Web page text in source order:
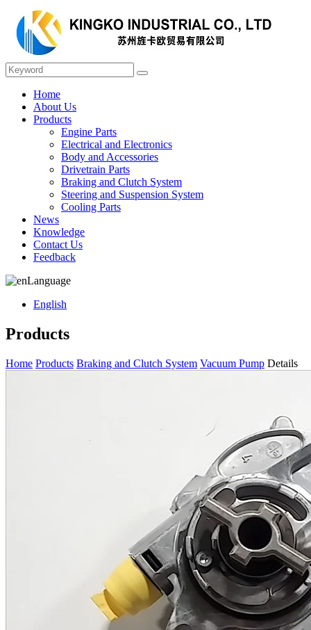
Home
About Us
Products
Engine Parts
Electrical and Electronics
Body and Accessories
Drivetrain Parts
Braking and Clutch System
Steering and Suspension System
Cooling Parts
News
Knowledge
Contact Us
Feedback
Language
English
Products
Home Products Braking and Clutch System Vacuum Pump Details